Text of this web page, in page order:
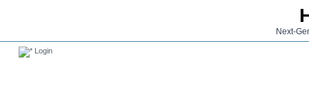
Next-
Login